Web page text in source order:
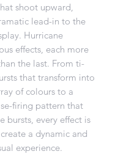
shoot upward,
lead-in to the
Hurricane
effects, each more
the last. From ti-
that transform into
of colours to a
firing pattern that
bursts, every effect is
a dynamic and
experience.